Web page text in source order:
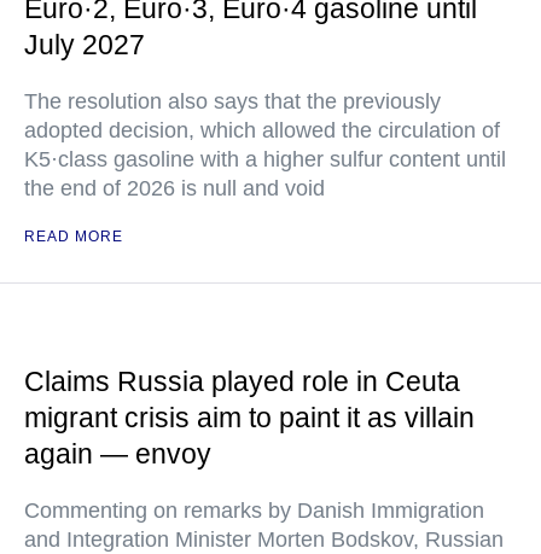
Euro·2, Euro·3, Euro·4 gasoline until
July 2027
The resolution also says that the previously
adopted decision, which allowed the circulation of
K5·class gasoline with a higher sulfur content until
the end of 2026 is null and void
READ MORE
Claims Russia played role in Ceuta
migrant crisis aim to paint it as villain
again — envoy
Commenting on remarks by Danish Immigration
and Integration Minister Morten Bodskov, Russian